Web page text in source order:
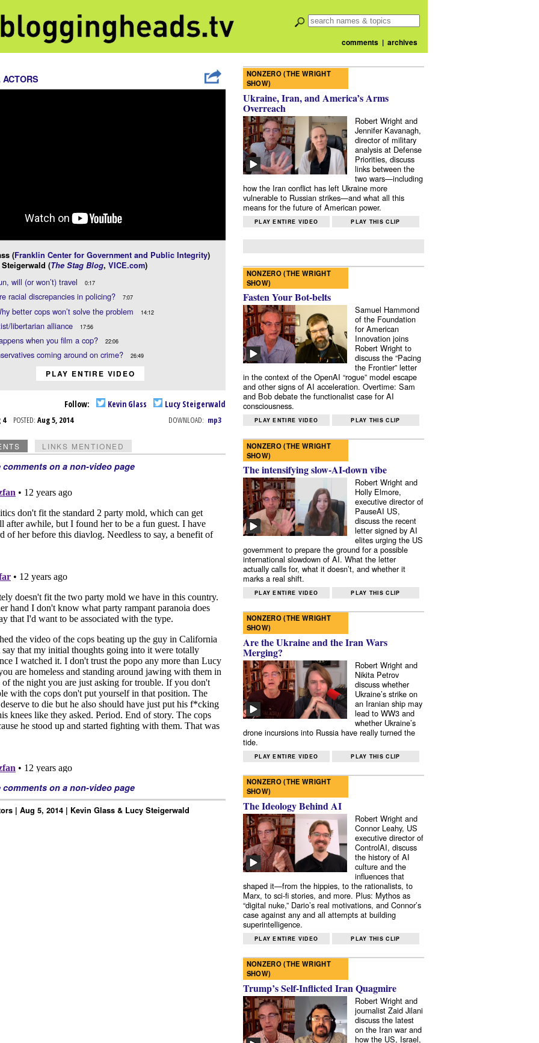
comments| archives
(Franklin Center for Government and Public Integrity)
(The Stag Blog, VICE.com)
will (or won’t) travel 0:17
racial discrepancies in policing? 7:07
better cops won’t solve the problem 14:12
libertarian alliance 17:56
when you film a cop? 22:06
coming around on crime? 26:49
PLAY ENTIRE VIDEO
Follow: Kevin Glass Lucy Steigerwald
4 POSTED: Aug 5, 2014 DOWNLOAD: mp3
LINKS MENTIONED
comments on a non-video page
comments on a non-video page
| Aug 5, 2014 | Kevin Glass & Lucy Steigerwald
NONZERO (THE WRIGHT
SHOW)
Ukraine, Iran, and America’s Arms
Overreach
Robert Wright and
Jennifer Kavanagh,
director of military
analysis at Defense
Priorities, discuss
links between the
two wars—including
how the Iran conflict has left Ukraine more
vulnerable to Russian strikes—and what all this
means for the future of American power.
PLAY ENTIRE VIDEO PLAY THIS CLIP
NONZERO (THE WRIGHT
SHOW)
Fasten Your Bot-belts
Samuel Hammond
of the Foundation
for American
Innovation joins
Robert Wright to
discuss the “Pacing
the Frontier” letter
in the context of the OpenAI “rogue” model escape
and other signs of AI acceleration. Overtime: Sam
and Bob debate the functionalist case for AI
consciousness.
PLAY ENTIRE VIDEO PLAY THIS CLIP
NONZERO (THE WRIGHT
SHOW)
The intensifying slow-AI-down vibe
Robert Wright and
Holly Elmore,
executive director of
PauseAI US,
discuss the recent
letter signed by AI
elites urging the US
government to prepare the ground for a possible
international slowdown of AI. What the letter
actually calls for, what it doesn’t, and whether it
marks a real shift.
PLAY ENTIRE VIDEO PLAY THIS CLIP
NONZERO (THE WRIGHT
SHOW)
Are the Ukraine and the Iran Wars
Merging?
Robert Wright and
Nikita Petrov
discuss whether
Ukraine’s strike on
an Iranian ship may
lead to WW3 and
whether Ukraine’s
drone incursions into Russia have really turned the
tide.
PLAY ENTIRE VIDEO PLAY THIS CLIP
NONZERO (THE WRIGHT
SHOW)
The Ideology Behind AI
Robert Wright and
Connor Leahy, US
executive director of
ControlAI, discuss
the history of AI
culture and the
influences that
shaped it—from the hippies, to the rationalists, to
Marx, to sci-fi stories, and more. Plus: Mythos as
“digital nuke,” Dario’s real motivations, and Connor’s
case against any and all attempts at building
superintelligence.
PLAY ENTIRE VIDEO PLAY THIS CLIP
NONZERO (THE WRIGHT
SHOW)
Trump’s Self-Inflicted Iran Quagmire
Robert Wright and
journalist Zaid Jilani
discuss the latest
on the Iran war and
how the US, Israel,